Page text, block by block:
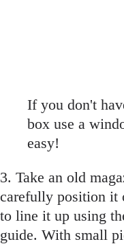
If you don't
box use a
easy!
3. Take an old
carefully position it
to line it up using
guide. With small